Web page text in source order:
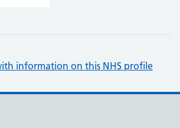
information on this NHS profile